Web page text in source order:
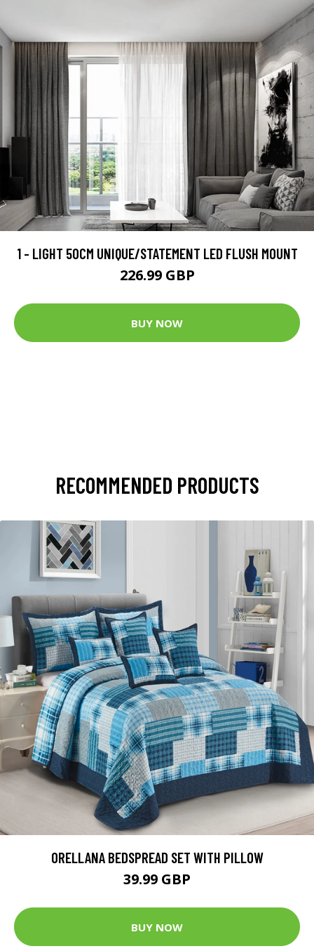
1 - LIGHT 50CM UNIQUE/STATEMENT LED FLUSH MOUNT
226.99 GBP
BUY NOW
RECOMMENDED PRODUCTS
ORELLANA BEDSPREAD SET WITH PILLOW
39.99 GBP
BUY NOW